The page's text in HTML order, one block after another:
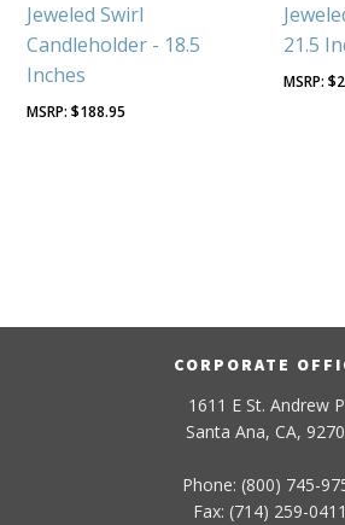
Jeweled Swirl
Candleholder - 18.5
Inches
$188.95
21.5
$
CORPORATE
1611 E St. Andrew
Santa Ana, CA,
Phone: (800) 745-
Fax: (714) 259-0411